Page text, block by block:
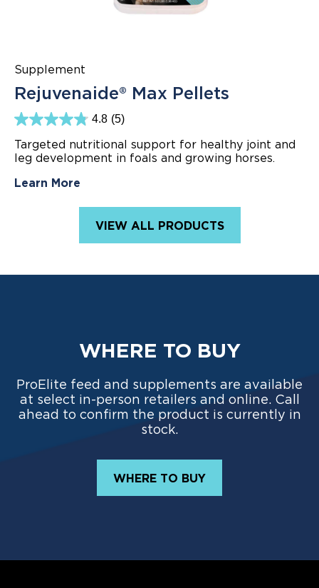
Supplement
Rejuvenaide® Max Pellets
4.8 (5)
4.8
of
5
5
Targeted nutritional support for healthy joint and
leg development in foals and growing horses.
Learn More
VIEW ALL PRODUCTS
WHERE TO BUY
ProElite feed and supplements are available
at select in-person retailers and online. Call
ahead to confirm the product is currently in
stock.
WHERE TO BUY